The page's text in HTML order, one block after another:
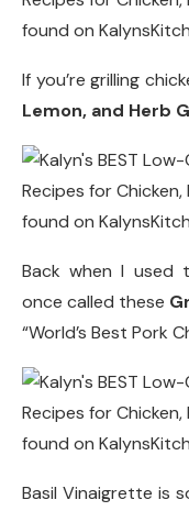
If you’re grilling
Lemon, and Herb
Back when I
once called these
“World’s Best Pork
Basil Vinaigrette is